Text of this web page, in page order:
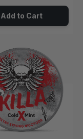
Add to Cart